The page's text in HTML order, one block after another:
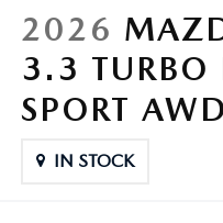
VISA GIFT CARD
VISA GIFT CARD RULES
2026
3.3 TURBO
SPORT AWD
IN STOCK